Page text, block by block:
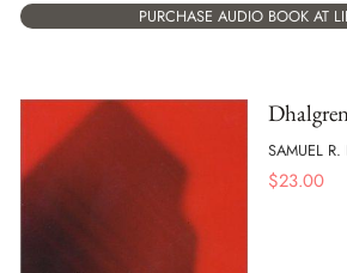
PURCHASE AUDIO BOOK AT
SAMUEL
$23.00